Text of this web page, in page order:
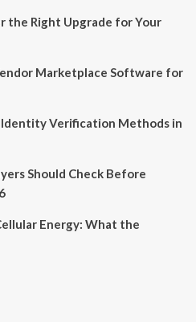
the Right Upgrade for Your
Marketplace Software for
Verification Methods in
Should Check Before
Energy: What the